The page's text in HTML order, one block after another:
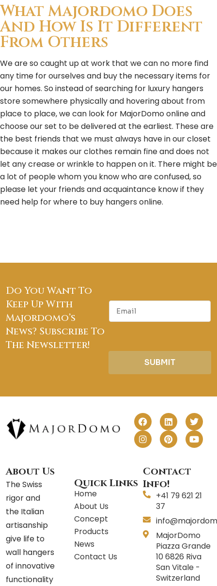
What Majordomo Does
And How Is It Different
From Others
We are so caught up at work that we can no more find
any time for ourselves and buy the necessary items for
our homes. So instead of searching for luxury hangers
store somewhere physically and hovering about from
place to place, we can look for MajorDomo online and
choose our set to be delivered at the earliest. These are
the best friends that we must always have in our closet
because it makes our clothes remain fine and does not
let any crease or wrinkle to happen on it. There might be
a lot of people whom you know who are confused, so
please let your friends and acquaintance know if they
need help for where to buy hangers online.
Do You Want To
Keep Up With
Majordomo’s
News? Subscribe To
The Newsletter!
E
a
SUBMIT
F
a
c
e
b
o
k
L
i
n
k
e
i
n
T
w
i
t
t
I
n
s
t
a
r
a
m
P
i
n
t
e
e
s
t
Y
o
u
t
u
About Us
The Swiss
rigor and
the Italian
artisanship
give life to
wall hangers
of innovative
functionality
Quick Links
Home
About Us
Concept
Products
News
Contact Us
Contact
Info!
+41 79 621 21
37
MajorDomo
Piazza Grande
10 6826 Riva
San Vitale -
Switzerland